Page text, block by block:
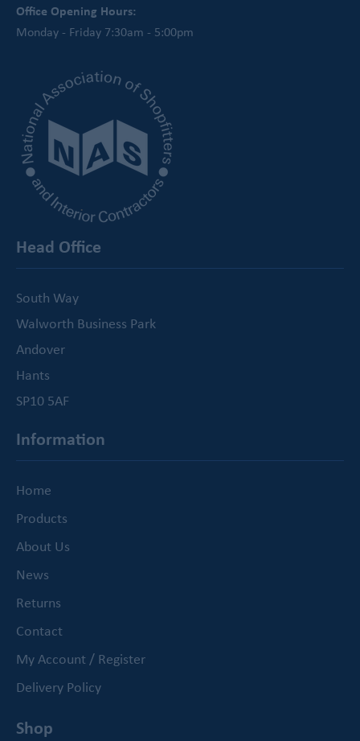
Office Opening Hours:
Monday - Friday 7:30am - 5:00pm
Head Office
South Way
Walworth Business Park
Andover
Hants
SP10 5AF
Information
Home
Products
About Us
News
Returns
Contact
My Account / Register
Delivery Policy
Shop